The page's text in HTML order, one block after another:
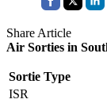
Share Article
Air Sorties in
Sortie Type
ISR